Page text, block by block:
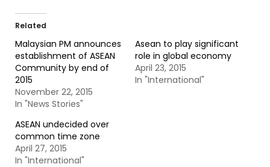
Related
Malaysian PM announces
establishment of ASEAN
Community by end of
2015
November 22, 2015
In "News Stories"
Asean to play significant
role in global economy
April 23, 2015
In "International"
ASEAN undecided over
common time zone
April 27, 2015
In "International"